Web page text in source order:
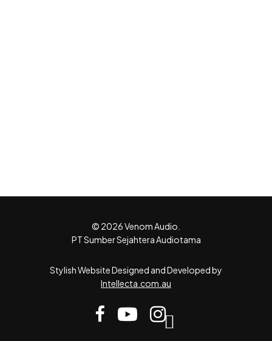
© 2026 Venom Audio.
PT Sumber Sejahtera Audiotama
Stylish Website Designed and Developed by
Intellecta.com.au
facebookyoutubeinstagram